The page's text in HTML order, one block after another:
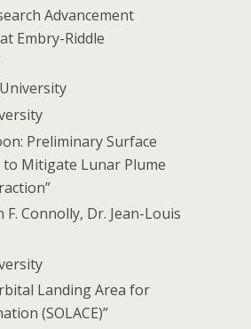
Advancement
Embry-Riddle
Preliminary Surface
Mitigate Lunar Plume
F. Connolly, Dr. Jean-Louis
Landing Area for
(SOLACE)”